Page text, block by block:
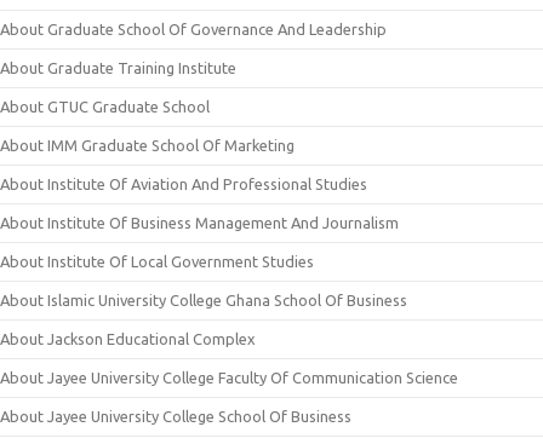
About Graduate School Of Governance And Leadership
About Graduate Training Institute
About GTUC Graduate School
About IMM Graduate School Of Marketing
About Institute Of Aviation And Professional Studies
About Institute Of Business Management And Journalism
About Institute Of Local Government Studies
About Islamic University College Ghana School Of Business
About Jackson Educational Complex
About Jayee University College Faculty Of Communication Science
About Jayee University College School Of Business